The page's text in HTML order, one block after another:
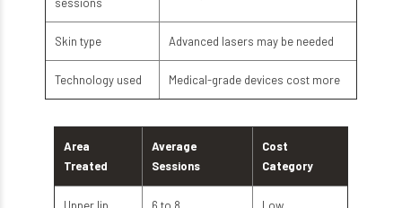
Skin type Advanced lasers may be needed
Technology used Medical-grade devices cost more
Area
Treated
Average
Sessions
Cost
Category
Upper lip 6 to 8 Low